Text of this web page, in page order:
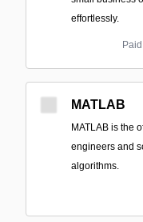
effortlessly.
MATLAB
MATLAB is the
engineers and
algorithms.